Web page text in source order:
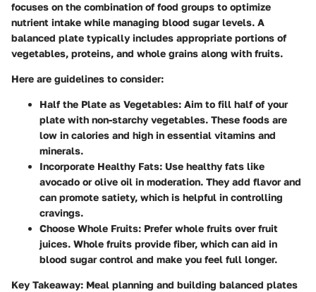
focuses on the combination of food groups to optimize
nutrient intake while managing blood sugar levels. A
balanced plate typically includes appropriate portions of
vegetables, proteins, and whole grains along with fruits.
Here are guidelines to consider:
Half the Plate as Vegetables: Aim to fill half of your
plate with non-starchy vegetables. These foods are
low in calories and high in essential vitamins and
minerals.
Incorporate Healthy Fats: Use healthy fats like
avocado or olive oil in moderation. They add flavor and
can promote satiety, which is helpful in controlling
cravings.
Choose Whole Fruits: Prefer whole fruits over fruit
juices. Whole fruits provide fiber, which can aid in
blood sugar control and make you feel full longer.
Key Takeaway: Meal planning and building balanced plates